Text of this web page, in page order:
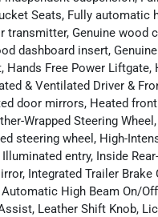
Seats, Fully automatic
transmitter, Genuine wood
dashboard insert,
Hands Free Power Liftgate,
& Ventilated Driver &
door mirrors, Heated
Wrapped Steering
steering wheel, High-
entry, Inside
Integrated Trailer Brake
High Beam On/
Leather Shift Knob,